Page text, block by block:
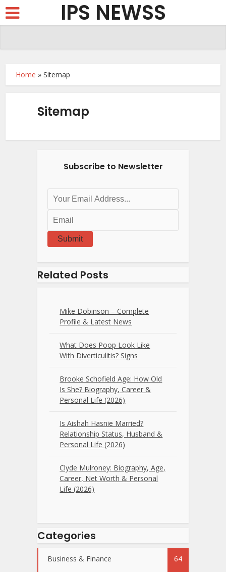
IPS NEWSS
Home »Sitemap
Sitemap
Subscribe to Newsletter
Submit
Related Posts
Mike Dobinson – Complete
Profile & Latest News
What Does Poop Look Like
With Diverticulitis? Signs
Brooke Schofield Age: How Old
Is She? Biography, Career &
Personal Life (2026)
Is Aishah Hasnie Married?
Relationship Status, Husband &
Personal Life (2026)
Clyde Mulroney: Biography, Age,
Career, Net Worth & Personal
Life (2026)
Categories
Business & Finance 64